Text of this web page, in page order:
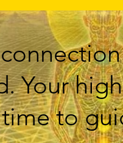
Your
time to